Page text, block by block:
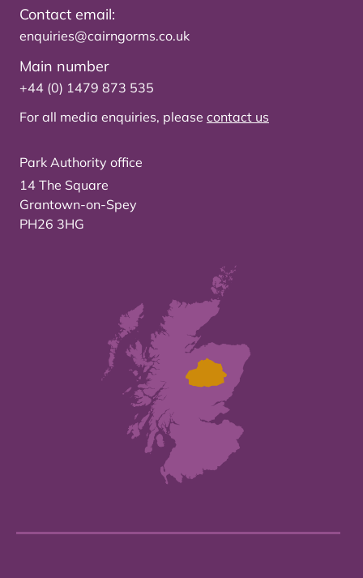
Contact email:
enquiries@cairngorms.co.uk
Main number
+44 (0) 1479 873 535
For all media enquiries, please contact us
Park Authority office
14 The Square
Grantown-on-Spey
PH26 3HG